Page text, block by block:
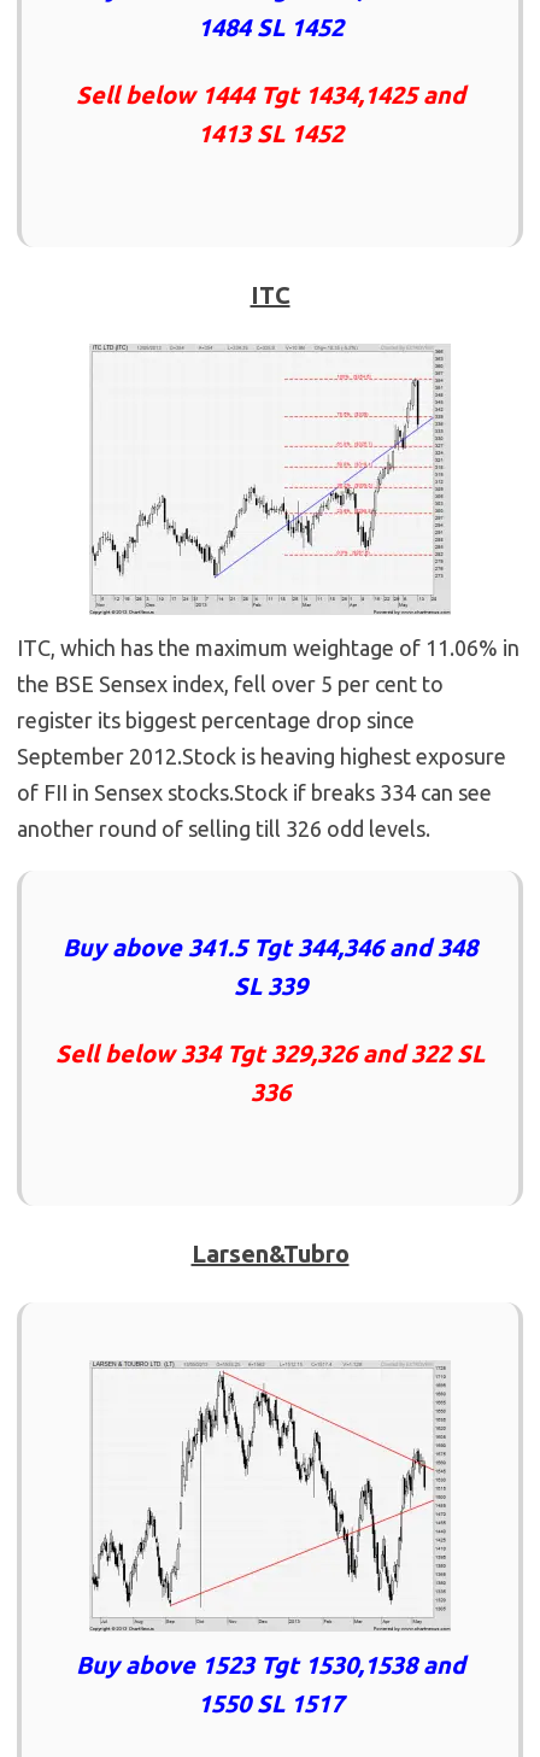
1484 SL 1452
Sell below 1444 Tgt 1434,1425 and
1413 SL 1452
ITC
ITC, which has the maximum weightage of 11.06% in
the BSE Sensex index, fell over 5 per cent to
register its biggest percentage drop since
September 2012.Stock is heaving highest exposure
of FII in Sensex stocks.Stock if breaks 334 can see
another round of selling till 326 odd levels.
Buy above 341.5 Tgt 344,346 and 348
SL 339
Sell below 334 Tgt 329,326 and 322 SL
336
Larsen&Tubro
Buy above 1523 Tgt 1530,1538 and
1550 SL 1517